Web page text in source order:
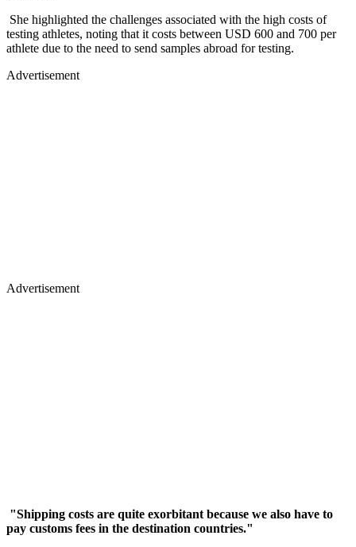
She highlighted the challenges associated with the high costs of
testing athletes, noting that it costs between USD 600 and 700 per
athlete due to the need to send samples abroad for testing.
Advertisement
Advertisement
"Shipping costs are quite exorbitant because we also have to
pay customs fees in the destination countries."